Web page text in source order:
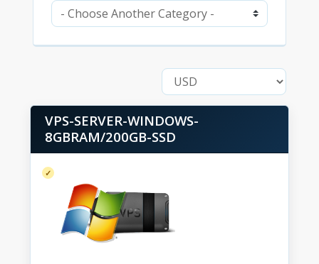
VPS-SERVER-WINDOWS-
8GBRAM/200GB-SSD